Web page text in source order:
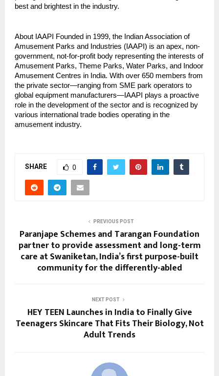
best and brightest in the industry.
About IAAPI Founded in 1999, the Indian Association of
Amusement Parks and Industries (IAAPI) is an apex, non-
government, not-for-profit body representing the interests of
Amusement Parks, Theme Parks, Water Parks, and Indoor
Amusement Centres in India. With over 650 members from
the private sector—ranging from SME park operators to
global equipment manufacturers—IAAPI plays a proactive
role in the development of the sector and is recognized by
various international trade bodies operating in the
amusement industry.
SHARE 0
PREVIOUS POST
Paranjape Schemes and Tarangan Foundation
partner to provide assessment and long-term
care at Swaniketan, India’s first purpose-built
community for the differently-abled
NEXT POST
HEY TEEN Launches in India to Finally Give
Teenagers Skincare That Fits Their Biology, Not
Adult Trends